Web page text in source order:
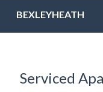
BEXLEYHEATH
Serviced